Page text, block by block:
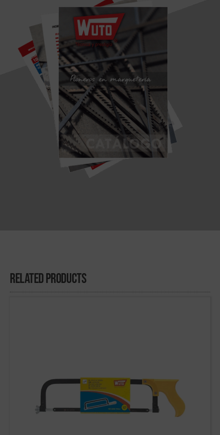
Related Products